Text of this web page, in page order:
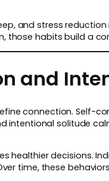
and stress
those habits build a
and
connection. Self-
intentional solitude
healthier decisions.
time, these